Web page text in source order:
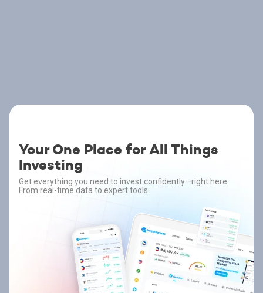
Your One Place for All Things
Investing
Get everything you need to invest confidently—right here.
From real-time data to expert tools.